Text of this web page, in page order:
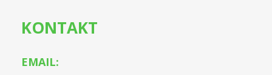
KONTAKT
EMAIL: